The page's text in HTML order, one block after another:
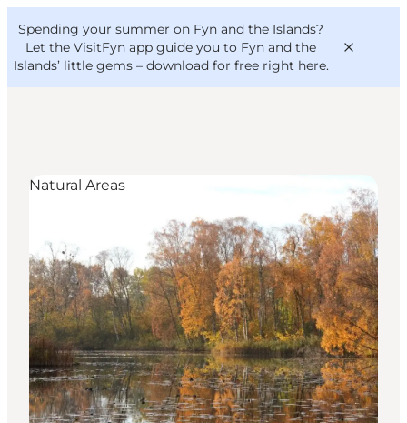
Spending your summer on Fyn and the Islands?
Let the VisitFyn app guide you to Fyn and the
Islands’ little gems – download for free right here.
Outdoor and bike
Where to eat
Where to stay
VisitFyn
Deutsch
Natural Areas